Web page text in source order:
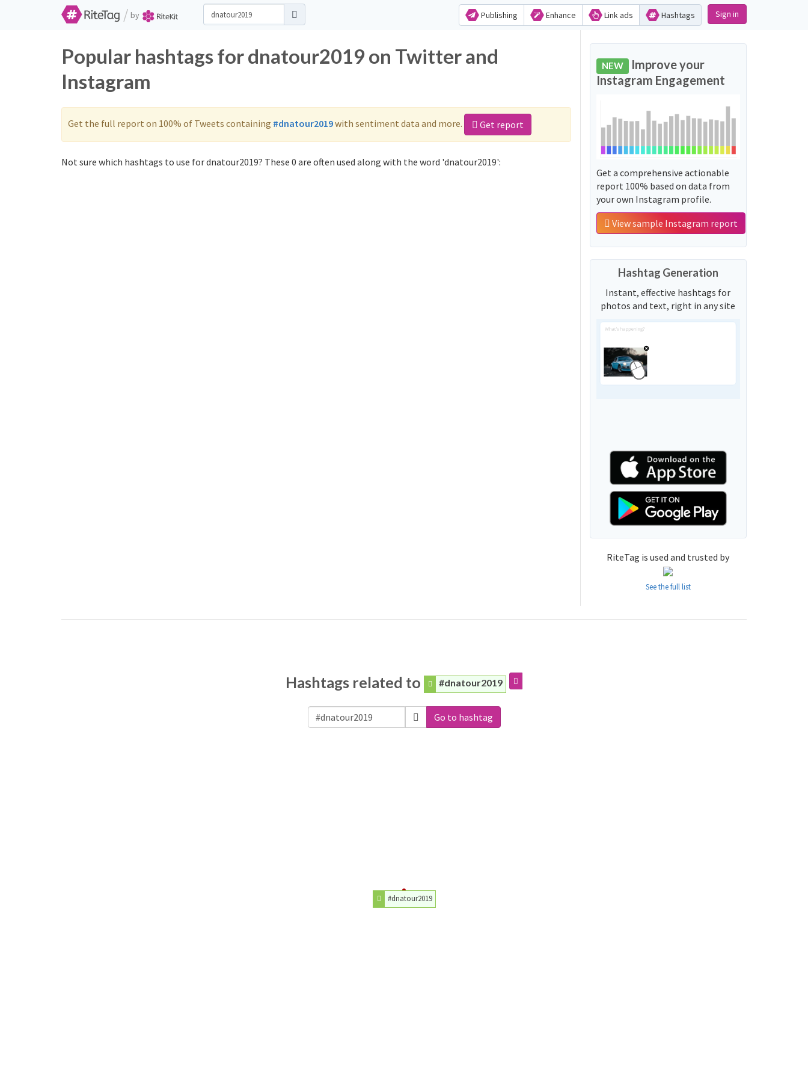
/ by Publishing Enhance Link ads Hashtags Sign in
Popular hashtags for dnatour2019 on Twitter and
Instagram
Get the full report on 100% of Tweets containing #dnatour2019with sentiment data and more. Get report
Not sure which hashtags to use for dnatour2019? These 0 are often used along with the word 'dnatour2019':
NEW Improve your
Instagram Engagement
Get a comprehensive actionable
report 100% based on data from
your own Instagram profile.
View sample Instagram report
Hashtag Generation
Instant, effective hashtags for
photos and text, right in any site
RiteTag is used and trusted by
See the full list
Hashtags related to #dnatour2019
Go to hashtag
#dnatour2019